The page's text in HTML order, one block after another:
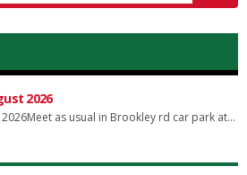
2026
as usual in Brookley rd car park at...